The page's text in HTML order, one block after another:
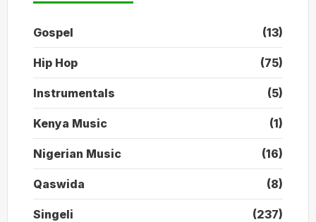
Gospel (13)
Hip Hop (75)
Instrumentals (5)
Kenya Music (1)
Nigerian Music (16)
Qaswida (8)
Singeli (237)